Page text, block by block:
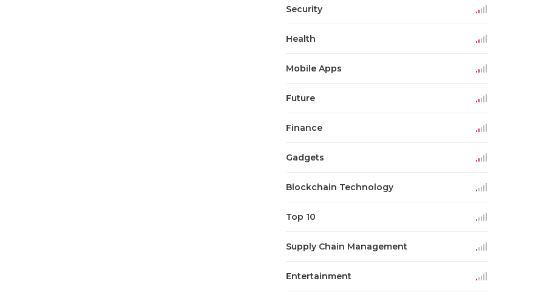
Security
Health
Mobile Apps
Future
Finance
Gadgets
Blockchain Technology
Top 10
Supply Chain Management
Entertainment